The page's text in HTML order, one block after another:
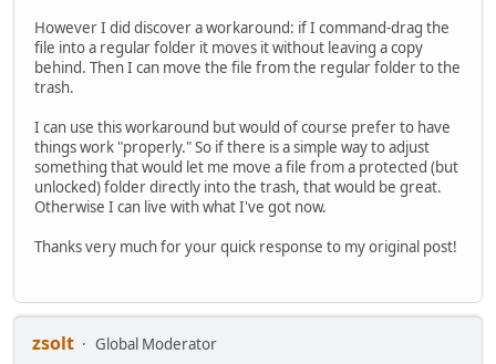
However I did discover a workaround: if I command-drag the
file into a regular folder it moves it without leaving a copy
behind. Then I can move the file from the regular folder to the
trash.
I can use this workaround but would of course prefer to have
things work "properly." So if there is a simple way to adjust
something that would let me move a file from a protected (but
unlocked) folder directly into the trash, that would be great.
Otherwise I can live with what I've got now.
Thanks very much for your quick response to my original post!
zsolt
Global Moderator